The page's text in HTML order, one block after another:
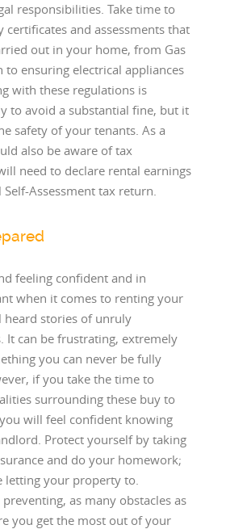
responsibilities. Take time to
certificates and assessments that
out in your home, from Gas
to ensuring electrical appliances
with these regulations is
to avoid a substantial fine, but it
safety of your tenants. As a
also be aware of tax
need to declare rental earnings
Assessment tax return.
feeling confident and in
when it comes to renting your
heard stories of unruly
It can be frustrating, extremely
you can never be fully
if you take the time to
surrounding these buy to
will feel confident knowing
Protect yourself by taking
and do your homework;
letting your property to.
as many obstacles as
you get the most out of your